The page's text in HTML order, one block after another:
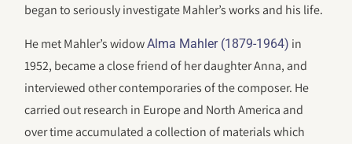
began to seriously investigate Mahler’s works and his life.
He met Mahler’s widowAlma Mahler (1879-1964) in
1952, became a close friend of her daughter Anna, and
interviewed other contemporaries of the composer. He
carried out research in Europe and North America and
over time accumulated a collection of materials which